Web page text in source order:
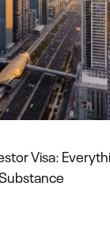
Visa: